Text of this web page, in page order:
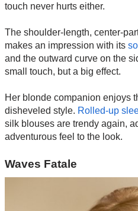
touch never hurts either.
The shoulder-length, center-
makes an impression with its
and the outward curve on the
small touch, but a big effect.
Her blonde companion enjoys
disheveled style. Rolled-up
silk blouses are trendy again,
adventurous feel to the look.
Waves Fatale